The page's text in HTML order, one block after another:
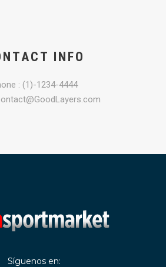
INFO
: (1)-1234-4444
Síguenos en: